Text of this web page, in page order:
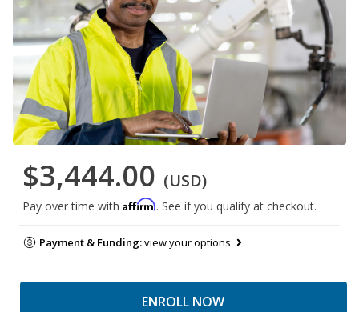
$3,444.00 (USD)
Pay over time with Affirm. See if you qualify at checkout.
Payment & Funding:view your options
ENROLL NOW